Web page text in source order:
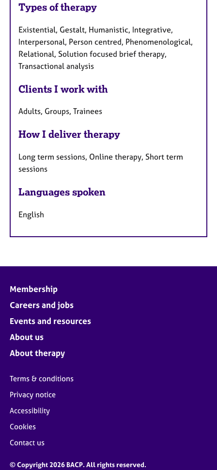
Types of therapy
Existential, Gestalt, Humanistic, Integrative,
Interpersonal, Person centred, Phenomenological,
Relational, Solution focused brief therapy,
Transactional analysis
Clients I work with
Adults, Groups, Trainees
How I deliver therapy
Long term sessions, Online therapy, Short term
sessions
Languages spoken
English
Membership
Careers and jobs
Events and resources
About us
About therapy
Terms & conditions
Privacy notice
Accessibility
Cookies
Contact us
© Copyright 2026 BACP. All rights reserved.